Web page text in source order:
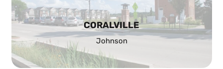
CORALVILLE
Johnson